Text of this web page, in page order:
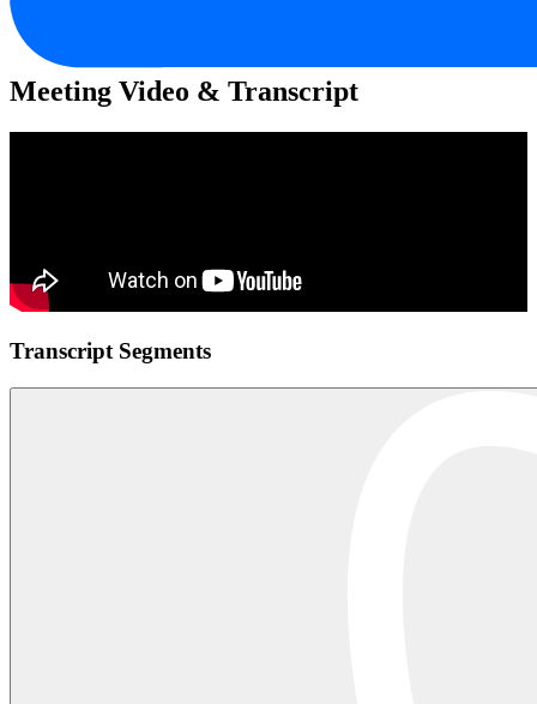
Meeting Video & Transcript
Transcript Segments